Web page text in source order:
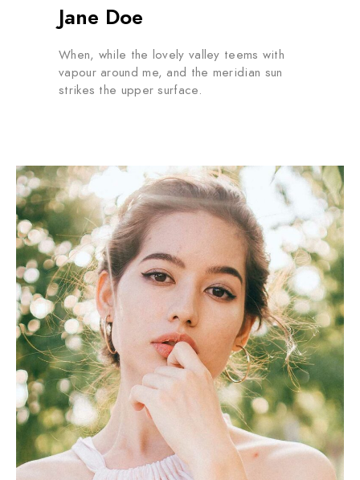
Jane Doe
When, while the lovely valley teems with
vapour around me, and the meridian sun
strikes the upper surface.